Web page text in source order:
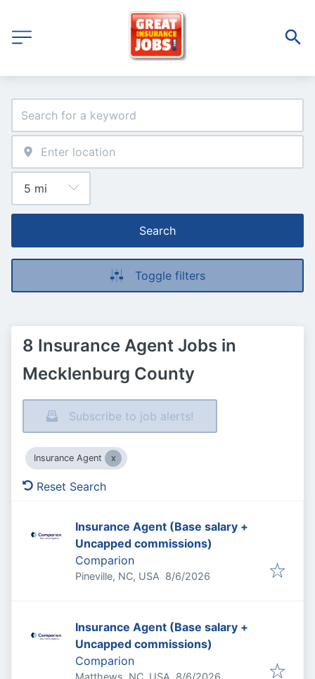
Search
Toggle filters
8 Insurance Agent Jobs in
Mecklenburg County
Subscribe to job alerts!
Insurance Agent
Reset Search
Insurance Agent (Base salary +
Uncapped commissions)
Comparion
Pineville, NC, USA Published
8/6/2026
Insurance Agent (Base salary +
Uncapped commissions)
Comparion
Matthews, NC, USA Published
8/6/2026